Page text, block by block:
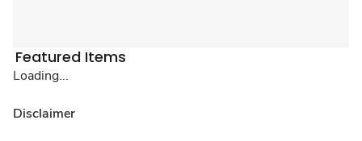
Featured Items
Loading...
Disclaimer